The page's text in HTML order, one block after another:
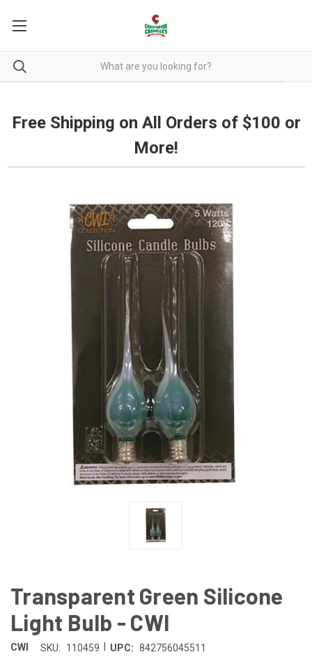
Free Shipping on All Orders of $100 or
More!
Transparent Green Silicone
Light Bulb - CWI
CWI SKU: 110459 UPC: 842756045511
Free Shipping on all orders over $100.